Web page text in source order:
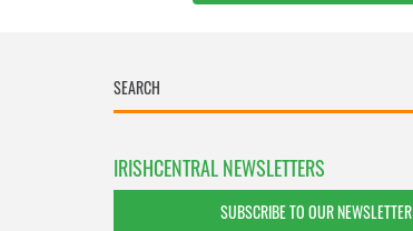
IRISHCENTRAL NEWSLETTERS
SUBSCRIBE TO OUR NEWSLETTER